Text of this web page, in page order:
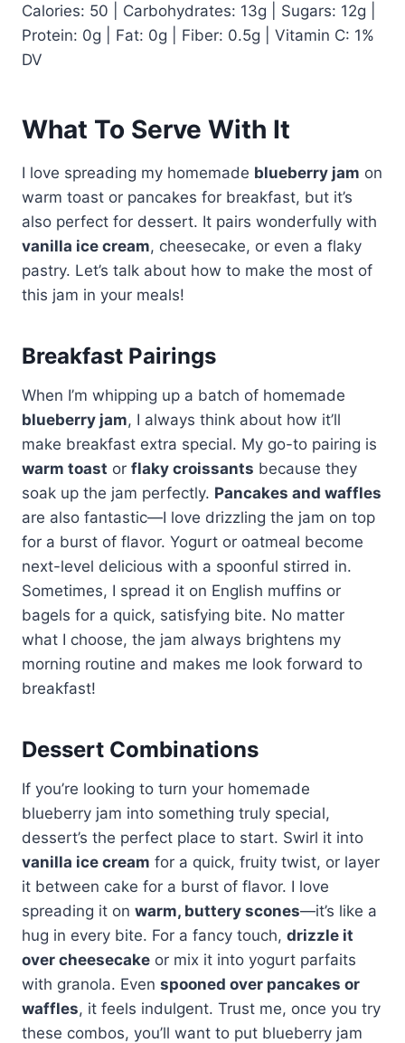
Calories: 50 | Carbohydrates: 13g | Sugars: 12g |
Protein: 0g | Fat: 0g | Fiber: 0.5g | Vitamin C: 1%
DV
What To Serve With It
I love spreading my homemade blueberry jam on
warm toast or pancakes for breakfast, but it’s
also perfect for dessert. It pairs wonderfully with
vanilla ice cream, cheesecake, or even a flaky
pastry. Let’s talk about how to make the most of
this jam in your meals!
Breakfast Pairings
When I’m whipping up a batch of homemade
blueberry jam, I always think about how it’ll
make breakfast extra special. My go-to pairing is
warm toast or flaky croissants because they
soak up the jam perfectly. Pancakes and waffles
are also fantastic—I love drizzling the jam on top
for a burst of flavor. Yogurt or oatmeal become
next-level delicious with a spoonful stirred in.
Sometimes, I spread it on English muffins or
bagels for a quick, satisfying bite. No matter
what I choose, the jam always brightens my
morning routine and makes me look forward to
breakfast!
Dessert Combinations
If you’re looking to turn your homemade
blueberry jam into something truly special,
dessert’s the perfect place to start. Swirl it into
vanilla ice cream for a quick, fruity twist, or layer
it between cake for a burst of flavor. I love
spreading it on warm, buttery scones—it’s like a
hug in every bite. For a fancy touch, drizzle it
over cheesecake or mix it into yogurt parfaits
with granola. Even spooned over pancakes or
waffles, it feels indulgent. Trust me, once you try
these combos, you’ll want to put blueberry jam